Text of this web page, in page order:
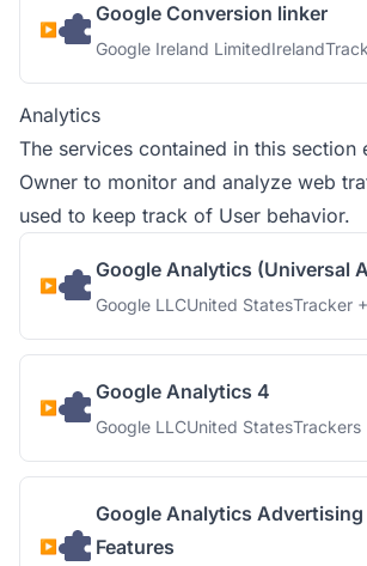
Google Conversion linker
Company:
Google Ireland LimitedPlace of
Ireland
Analytics
The services contained in this section
Owner to monitor and analyze web
used to keep track of User behavior.
Google Analytics (Universal
Company:
Google LLCPlace of processing:
United StatesPersonal
Tracker
Google Analytics 4
Company:
Google LLCPlace of processing:
United StatesPersonal
Trackers
Google Analytics Advertising
Features